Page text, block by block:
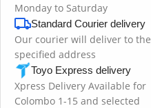
Monday to Saturday
Standard Courier delivery
Our courier will deliver to the
specified address
Toyo Express delivery
Xpress Delivery Available for
Colombo 1-15 and selected